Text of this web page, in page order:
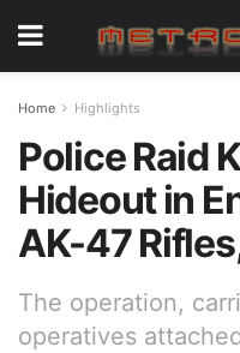
Home Highlights
Police Raid
Hideout in
AK-47
The operation,
operatives